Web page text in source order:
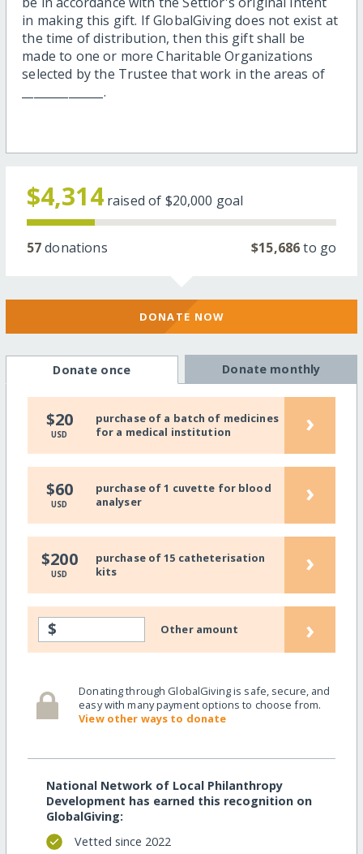
in making this gift. If GlobalGiving does not exist at
the time of distribution, then this gift shall be
made to one or more Charitable Organizations
selected by the Trustee that work in the areas of
______________.
$4,314 raised of $20,000 goal
57donations $15,686to go
DONATE NOW
Donate once Donate monthly
$20
USD
purchase of a batch of medicines
for a medical institution
›
$60
USD
purchase of 1 cuvette for blood
analyser
›
$200
USD
purchase of 15 catheterisation
kits
›
$ Other amount ›
Donating through GlobalGiving is safe, secure, and
easy with many payment options to choose from.
View other ways to donate
National Network of Local Philanthropy
Development has earned this recognition on
GlobalGiving:
Vetted since 2022